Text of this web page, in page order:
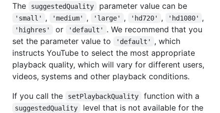
The
suggestedQuality parameter value can be
'small' , 'medium' , 'large' , 'hd720' , 'hd1080' ,
'highres' or 'default'
. We recommend that you
set the parameter value to
'default'
, which
instructs YouTube to select the most appropriate
playback quality, which will vary for different users,
videos, systems and other playback conditions.
If you call the
setPlaybackQuality function with a
suggestedQuality
level that is not available for the